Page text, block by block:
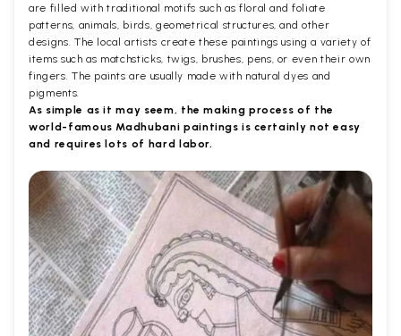
are filled with traditional motifs such as floral and foliate
patterns, animals, birds, geometrical structures, and other
designs. The local artists create these paintings using a variety of
items such as matchsticks, twigs, brushes, pens, or even their own
fingers. The paints are usually made with natural dyes and
pigments.
As simple as it may seem, the making process of the
world-famous Madhubani paintings is certainly not easy
and requires lots of hard labor.